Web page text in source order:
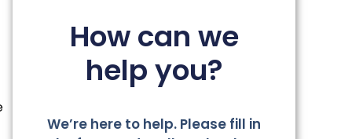
How can we
help you?
We’re here to help. Please fill in